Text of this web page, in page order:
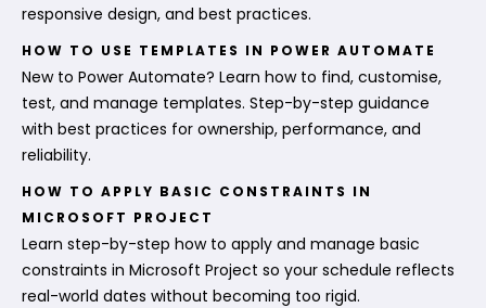
responsive design, and best practices.
HOW TO USE TEMPLATES IN POWER AUTOMATE
New to Power Automate? Learn how to find, customise,
test, and manage templates. Step-by-step guidance
with best practices for ownership, performance, and
reliability.
HOW TO APPLY BASIC CONSTRAINTS IN
MICROSOFT PROJECT
Learn step-by-step how to apply and manage basic
constraints in Microsoft Project so your schedule reflects
real-world dates without becoming too rigid.